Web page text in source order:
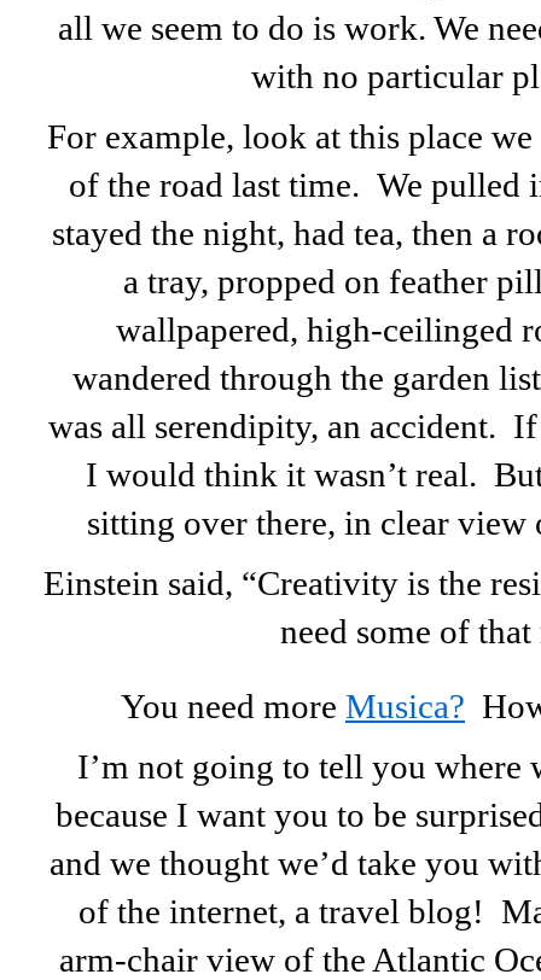
all we seem to do is work. We
with no particular
For example, look at this place
of the road last time. We pulled
stayed the night, had tea, then a
a tray, propped on feather
wallpapered, high-ceilinged
wandered through the garden
was all serendipity, an accident.
I would think it wasn’t real.
sitting over there, in clear view
Einstein said, “Creativity is the
need some of that
You need more Musica?
I’m not going to tell you where
because I want you to be
and we thought we’d take you
of the internet, a travel blog!
arm-chair view of the Atlantic